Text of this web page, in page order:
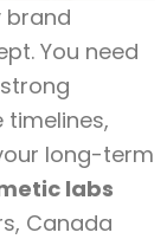
brand
You need
long-term
labs
Canada